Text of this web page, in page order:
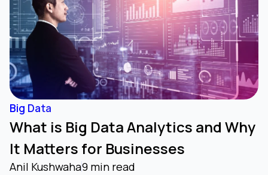
Big Data
What is Big Data Analytics and Why
It Matters for Businesses
Anil Kushwaha9 min read